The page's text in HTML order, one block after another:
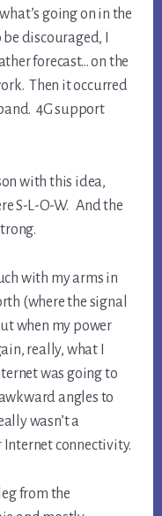
going on in the
discouraged, I
forecast… on the
Then it occurred
4G support
with this idea,
S-L-O-W. And the
with my arms in
(where the signal
when my power
really, what I
was going to
angles to
wasn’t a
connectivity.
from the